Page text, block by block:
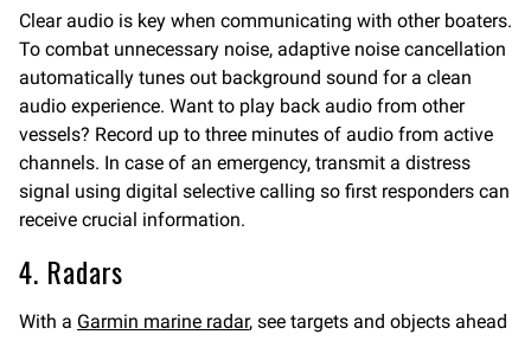
Clear audio is key when communicating with other boaters.
To combat unnecessary noise, adaptive noise cancellation
automatically tunes out background sound for a clean
audio experience. Want to play back audio from other
vessels? Record up to three minutes of audio from active
channels. In case of an emergency, transmit a distress
signal using digital selective calling so first responders can
receive crucial information.
4. Radars
With a Garmin marine radar, see targets and objects ahead